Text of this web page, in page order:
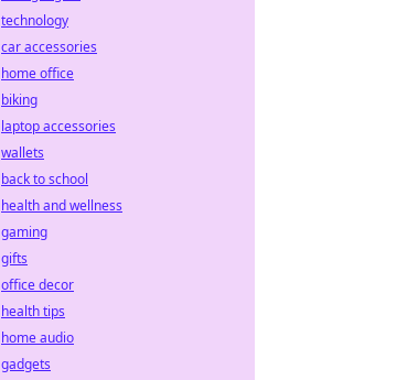
technology
car accessories
home office
biking
laptop accessories
wallets
back to school
health and wellness
gaming
gifts
office decor
health tips
home audio
gadgets